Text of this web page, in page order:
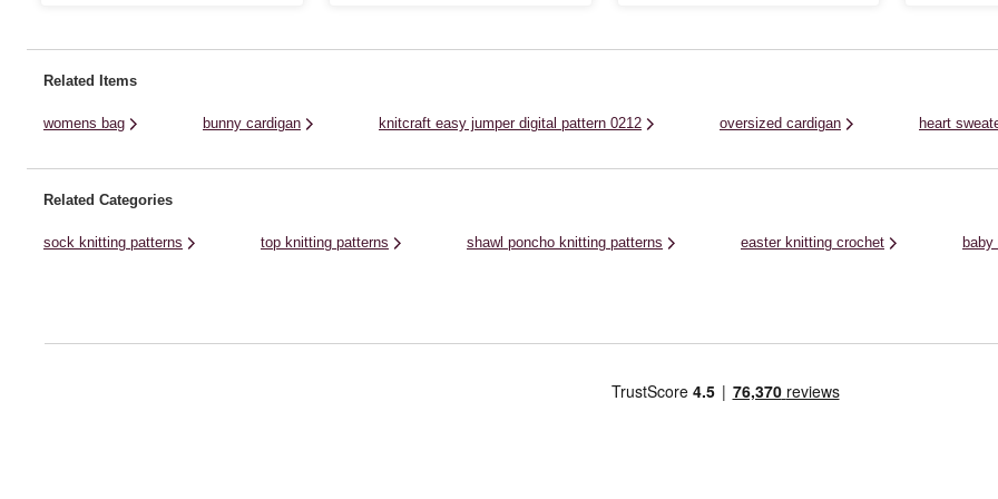
Related Items
womens bag bunny cardigan knitcraft easy jumper digital pattern 0212 oversized cardigan heart
Related Categories
sock knitting patterns top knitting patterns shawl poncho knitting patterns easter knitting crochet